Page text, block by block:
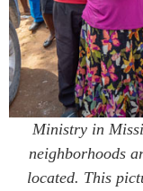
Ministry in
neighborhoods
located. This